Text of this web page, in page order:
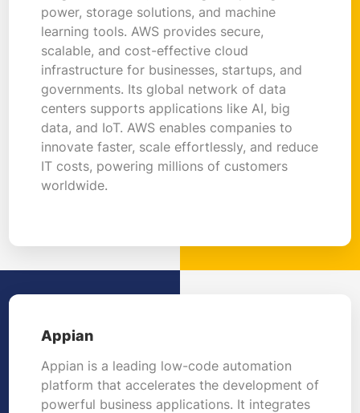
power, storage solutions, and machine
learning tools. AWS provides secure,
scalable, and cost-effective cloud
infrastructure for businesses, startups, and
governments. Its global network of data
centers supports applications like AI, big
data, and IoT. AWS enables companies to
innovate faster, scale effortlessly, and reduce
IT costs, powering millions of customers
worldwide.
Appian
Appian is a leading low-code automation
platform that accelerates the development of
powerful business applications. It integrates